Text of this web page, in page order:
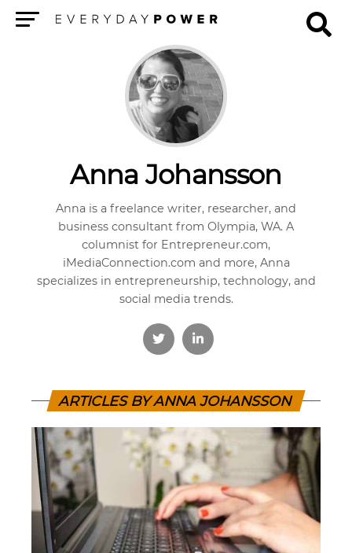
Anna Johansson
Anna is a freelance writer, researcher, and
business consultant from Olympia, WA. A
columnist for Entrepreneur.com,
iMediaConnection.com and more, Anna
specializes in entrepreneurship, technology, and
social media trends.
ARTICLES BY ANNA JOHANSSON